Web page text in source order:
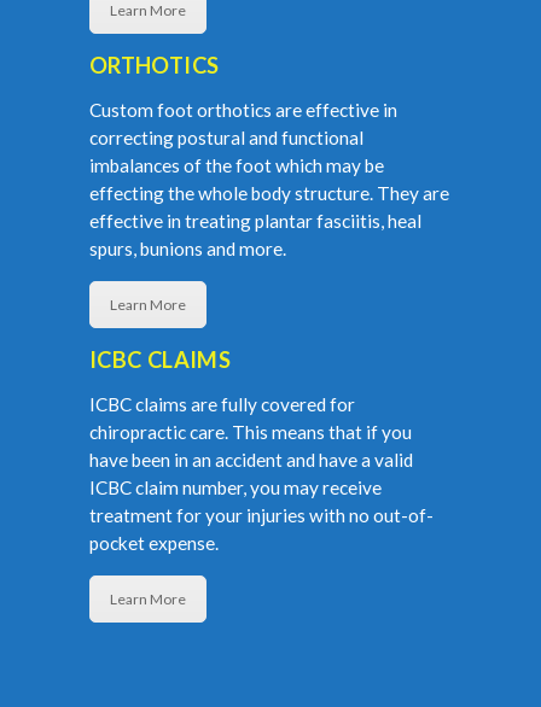
Learn More
ORTHOTICS
Custom foot orthotics are effective in
correcting postural and functional
imbalances of the foot which may be
effecting the whole body structure. They are
effective in treating plantar fasciitis, heal
spurs, bunions and more.
Learn More
ICBC CLAIMS
ICBC claims are fully covered for
chiropractic care. This means that if you
have been in an accident and have a valid
ICBC claim number, you may receive
treatment for your injuries with no out-of-
pocket expense.
Learn More